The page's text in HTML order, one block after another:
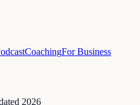
CoachingFor Business
2026